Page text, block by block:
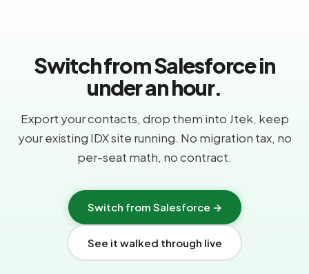
Switch from Salesforce in
under an hour.
Export your contacts, drop them into Jtek, keep
your existing IDX site running. No migration tax, no
per-seat math, no contract.
Switch from Salesforce →
See it walked through live